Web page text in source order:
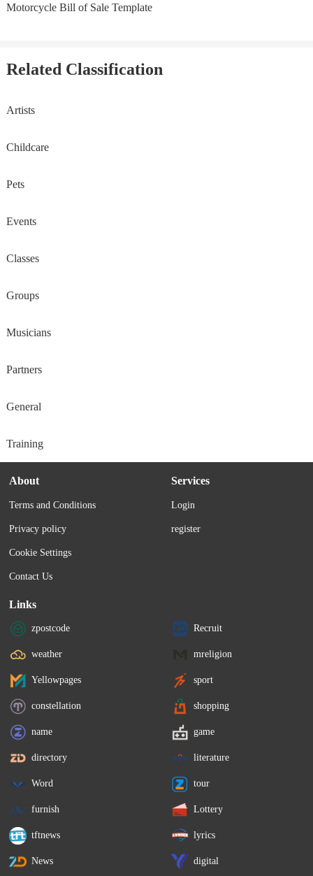
Motorcycle Bill of Sale Template
Related Classification
Artists
Childcare
Pets
Events
Classes
Groups
Musicians
Partners
General
Training
About
Terms and Conditions
Privacy policy
Cookie Settings
Contact Us
Services
Login
register
Links
zpostcode Recruit
weather mreligion
Yellowpages sport
constellation shopping
name game
directory literature
Word tour
furnish Lottery
tftnews lyrics
News digital